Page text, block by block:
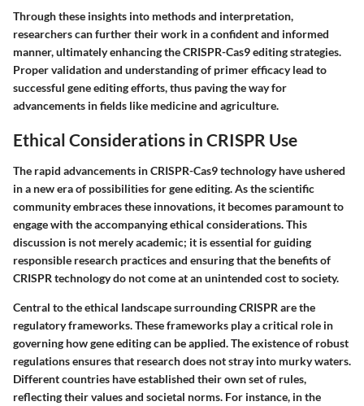
Through these insights into methods and interpretation,
researchers can further their work in a confident and informed
manner, ultimately enhancing the CRISPR-Cas9 editing strategies.
Proper validation and understanding of primer efficacy lead to
successful gene editing efforts, thus paving the way for
advancements in fields like medicine and agriculture.
Ethical Considerations in CRISPR Use
The rapid advancements in CRISPR-Cas9 technology have ushered
in a new era of possibilities for gene editing. As the scientific
community embraces these innovations, it becomes paramount to
engage with the accompanying ethical considerations. This
discussion is not merely academic; it is essential for guiding
responsible research practices and ensuring that the benefits of
CRISPR technology do not come at an unintended cost to society.
Central to the ethical landscape surrounding CRISPR are the
regulatory frameworks. These frameworks play a critical role in
governing how gene editing can be applied. The existence of robust
regulations ensures that research does not stray into murky waters.
Different countries have established their own set of rules,
reflecting their values and societal norms. For instance, in the